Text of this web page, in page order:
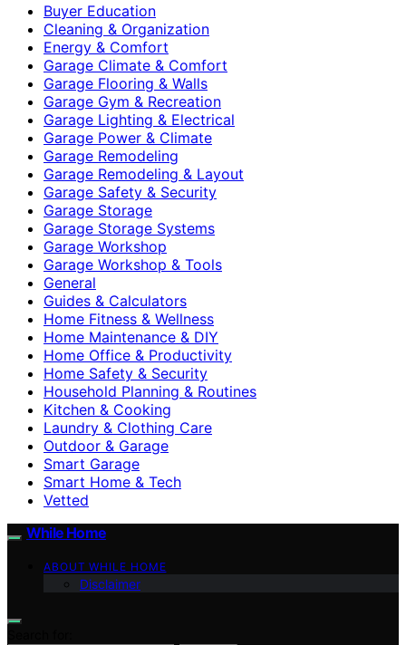
Buyer Education
Cleaning & Organization
Energy & Comfort
Garage Climate & Comfort
Garage Flooring & Walls
Garage Gym & Recreation
Garage Lighting & Electrical
Garage Power & Climate
Garage Remodeling
Garage Remodeling & Layout
Garage Safety & Security
Garage Storage
Garage Storage Systems
Garage Workshop
Garage Workshop & Tools
General
Guides & Calculators
Home Fitness & Wellness
Home Maintenance & DIY
Home Office & Productivity
Home Safety & Security
Household Planning & Routines
Kitchen & Cooking
Laundry & Clothing Care
Outdoor & Garage
Smart Garage
Smart Home & Tech
Vetted
While Home
ABOUT WHILE HOME
Disclaimer